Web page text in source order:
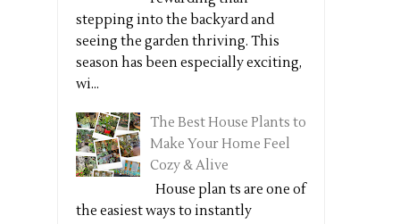
stepping into the backyard and
seeing the garden thriving. This
season has been especially exciting,
wi...
The Best House Plants to
Make Your Home Feel
Cozy & Alive
House plan ts are one of
the easiest ways to instantly